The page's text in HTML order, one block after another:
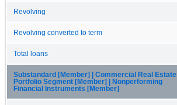
Revolving
Revolving converted to term
Total loans
Substandard [Member] | Commercial Real Estate
Portfolio Segment [Member] | Nonperforming
Financial Instruments [Member]